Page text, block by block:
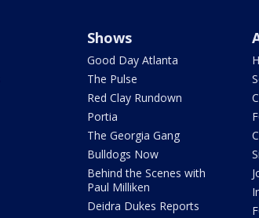
Shows
Good Day Atlanta
The Pulse
Red Clay Rundown
Portia
The Georgia Gang
Bulldogs Now
Behind the Scenes with
Paul Milliken
Deidra Dukes Reports